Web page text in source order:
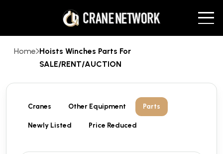
Home Hoists Winches Parts For
SALE/RENT/AUCTION
Cranes Other Equipment Parts
Newly Listed Price Reduced